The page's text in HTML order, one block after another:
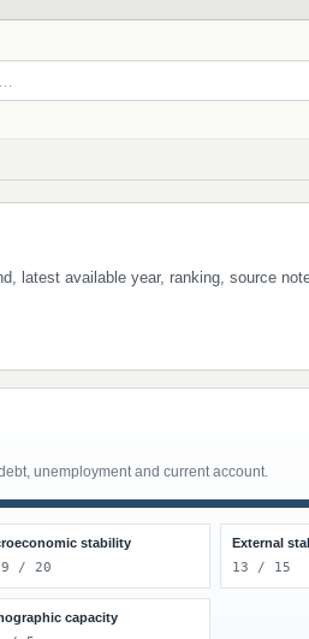
latest available year, ranking, source
unemployment and current account.
stability
/ 20
External
13 / 15
capacity